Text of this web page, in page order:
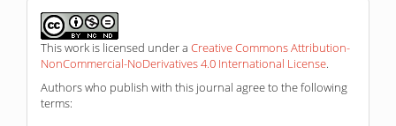
This work is licensed under a Creative Commons Attribution-
NonCommercial-NoDerivatives 4.0 International License.
Authors who publish with this journal agree to the following
terms: